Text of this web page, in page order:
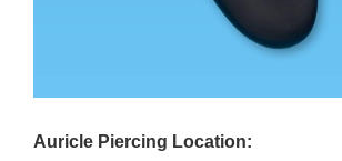
Auricle Piercing Location: